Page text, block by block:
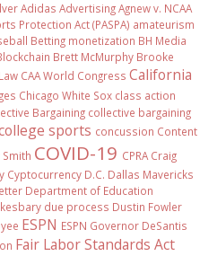
Adidas AdvertisingAgnew v. NCAA
Protection Act (PASPA) amateurism
Betting monetization BH Media
Brett McMurphy Brooke
CAA World Congress California
Chicago White Sox class action
Bargaining collective bargaining
sports concussion Content
COVID-19 CPRA Craig
Cyptocurrency D.C. Dallas Mavericks
Department of Education
due process Dustin Fowler
ESPN ESPN Governor DeSantis
Fair Labor Standards Act